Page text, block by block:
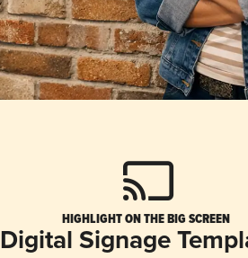
HIGHLIGHT ON THE BIG SCREEN
Digital Signage